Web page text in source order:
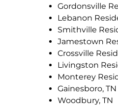
Gordonsville
Lebanon
Smithville
Jamestown
Crossville
Livingston
Monterey
Gainesboro, TN
Woodbury, TN